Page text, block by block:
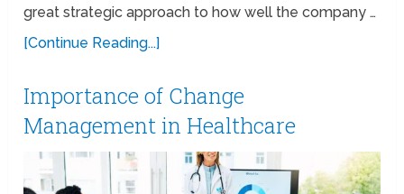
great strategic approach to how well the company …
[Continue Reading...]
Importance of Change
Management in Healthcare